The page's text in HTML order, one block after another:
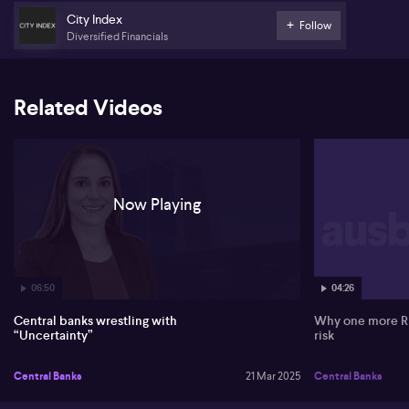
Despite expectations, the pound sees a modest reaction due to a
slightly hawkish vote from the Bank of England. However,
City Index
Diversified Financials
Follow
Related Videos
06:50
Now Playing
Central banks wrestling with
“Uncertainty”
Central Banks 21 Mar 2025
04:26
Why one more
risk
Central Banks